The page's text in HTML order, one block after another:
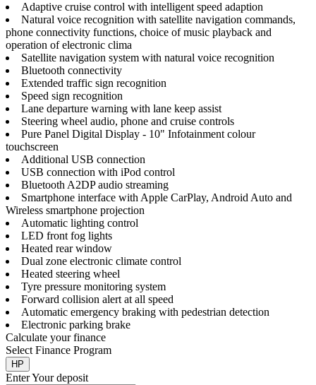
Adaptive cruise control with intelligent speed adaption
Natural voice recognition with satellite navigation commands,
phone connectivity functions, choice of music playback and
operation of electronic clima
Satellite navigation system with natural voice recognition
Bluetooth connectivity
Extended traffic sign recognition
Speed sign recognition
Lane departure warning with lane keep assist
Steering wheel audio, phone and cruise controls
Pure Panel Digital Display - 10" Infotainment colour
touchscreen
Additional USB connection
USB connection with iPod control
Bluetooth A2DP audio streaming
Smartphone interface with Apple CarPlay, Android Auto and
Wireless smartphone projection
Automatic lighting control
LED front fog lights
Heated rear window
Dual zone electronic climate control
Heated steering wheel
Tyre pressure monitoring system
Forward collision alert at all speed
Automatic emergency braking with pedestrian detection
Electronic parking brake
Calculate your finance
Select Finance Program
HP
Enter Your deposit